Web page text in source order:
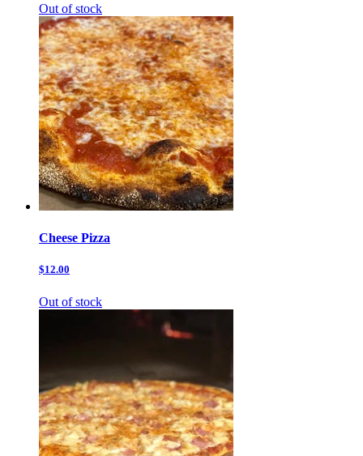
Out of stock
Cheese Pizza
$12.00
Out of stock